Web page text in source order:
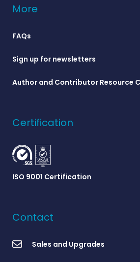
More
FAQs
Sign up for newsletters
Author and Contributor Resource
Certification
ISO 9001 Certification
Contact
Sales and Upgrades